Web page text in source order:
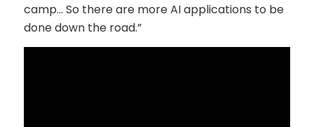
camp… So there are more AI applications to be
done down the road.”